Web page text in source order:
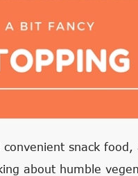
snack
about humble